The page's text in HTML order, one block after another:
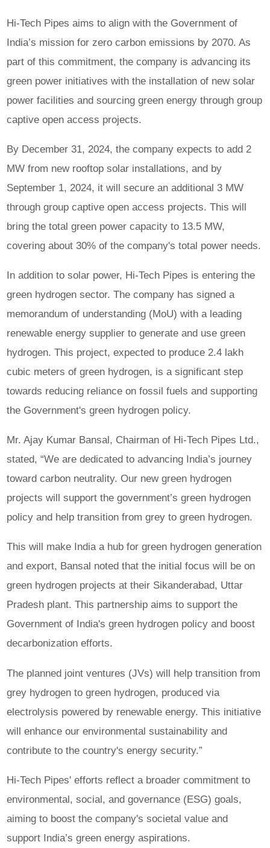
Hi-Tech Pipes aims to align with the Government of
India’s mission for zero carbon emissions by 2070. As
part of this commitment, the company is advancing its
green power initiatives with the installation of new solar
power facilities and sourcing green energy through group
captive open access projects.
By December 31, 2024, the company expects to add 2
MW from new rooftop solar installations, and by
September 1, 2024, it will secure an additional 3 MW
through group captive open access projects. This will
bring the total green power capacity to 13.5 MW,
covering about 30% of the company's total power needs.
In addition to solar power, Hi-Tech Pipes is entering the
green hydrogen sector. The company has signed a
memorandum of understanding (MoU) with a leading
renewable energy supplier to generate and use green
hydrogen. This project, expected to produce 2.4 lakh
cubic meters of green hydrogen, is a significant step
towards reducing reliance on fossil fuels and supporting
the Government's green hydrogen policy.
Mr. Ajay Kumar Bansal, Chairman of Hi-Tech Pipes Ltd.,
stated, “We are dedicated to advancing India’s journey
toward carbon neutrality. Our new green hydrogen
projects will support the government’s green hydrogen
policy and help transition from grey to green hydrogen.
This will make India a hub for green hydrogen generation
and export, Bansal noted that the initial focus will be on
green hydrogen projects at their Sikanderabad, Uttar
Pradesh plant. This partnership aims to support the
Government of India's green hydrogen policy and boost
decarbonization efforts.
The planned joint ventures (JVs) will help transition from
grey hydrogen to green hydrogen, produced via
electrolysis powered by renewable energy. This initiative
will enhance our environmental sustainability and
contribute to the country's energy security.”
Hi-Tech Pipes' efforts reflect a broader commitment to
environmental, social, and governance (ESG) goals,
aiming to boost the company's societal value and
support India’s green energy aspirations.